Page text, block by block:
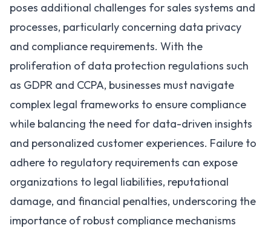
poses additional challenges for sales systems and
processes, particularly concerning data privacy
and compliance requirements. With the
proliferation of data protection regulations such
as GDPR and CCPA, businesses must navigate
complex legal frameworks to ensure compliance
while balancing the need for data-driven insights
and personalized customer experiences. Failure to
adhere to regulatory requirements can expose
organizations to legal liabilities, reputational
damage, and financial penalties, underscoring the
importance of robust compliance mechanisms